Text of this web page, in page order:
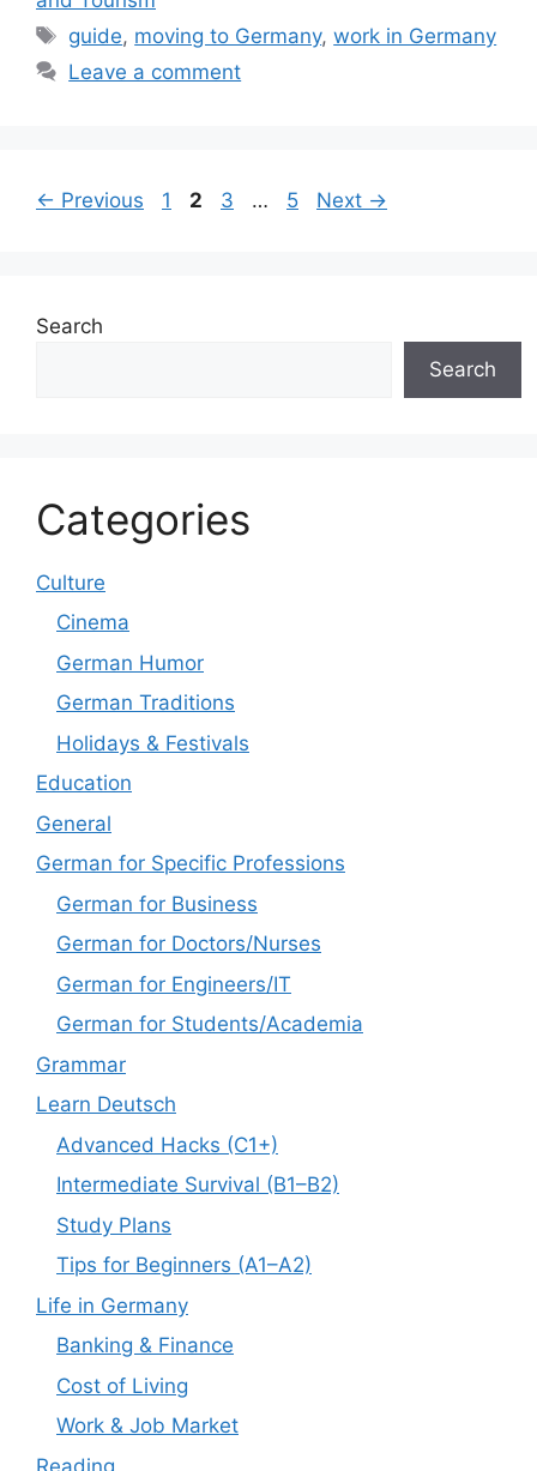
Tags
guide, moving to Germany,work in Germany
Leave a comment
← Previous Page
1 Page
2 Page
3 … Page
5 Next →
Search
Search
Categories
Culture
Cinema
German Humor
German Traditions
Holidays & Festivals
Education
General
German for Specific Professions
German for Business
German for Doctors/Nurses
German for Engineers/IT
German for Students/Academia
Grammar
Learn Deutsch
Advanced Hacks (C1+)
Intermediate Survival (B1–B2)
Study Plans
Tips for Beginners (A1–A2)
Life in Germany
Banking & Finance
Cost of Living
Work & Job Market
Reading